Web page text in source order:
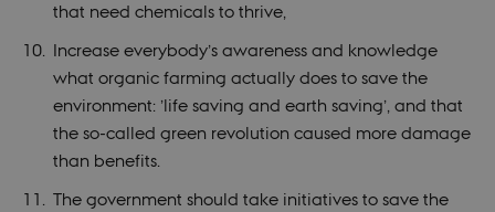
that need chemicals to thrive,
Increase everybody’s awareness and knowledge
what organic farming actually does to save the
environment: ’life saving and earth saving’, and that
the so-called green revolution caused more damage
than benefits.
The government should take initiatives to save the